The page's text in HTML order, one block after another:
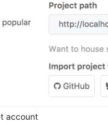
account